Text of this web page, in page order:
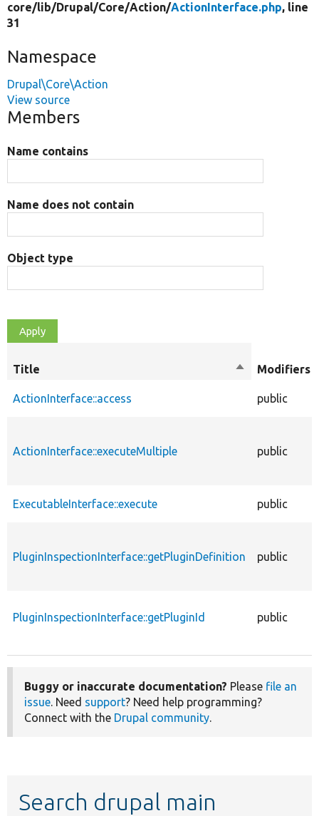
core/lib/Drupal/Core/Action/ActionInterface.php, line
31
Namespace
Drupal\Core\Action
View source
Members
Name contains
Name does not contain
Object type
Title
SortModifiers
ActionInterface::access public
ActionInterface::executeMultiple public
ExecutableInterface::execute public
PluginInspectionInterface::getPluginDefinition public
PluginInspectionInterface::getPluginId public
Buggy or inaccurate documentation? Please file an
issue. Need support? Need help programming?
Connect with the Drupal community.
Search drupal main